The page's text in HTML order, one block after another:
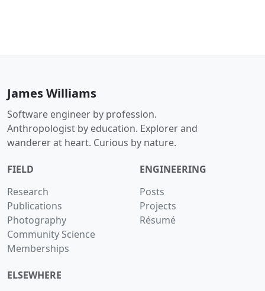
James Williams
Software engineer by profession.
Anthropologist by education. Explorer and
wanderer at heart. Curious by nature.
FIELD
Research
Publications
Photography
Community Science
Memberships
ENGINEERING
Posts
Projects
Résumé
ELSEWHERE